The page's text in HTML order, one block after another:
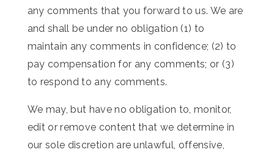
any comments that you forward to us. We are
and shall be under no obligation (1) to
maintain any comments in confidence; (2) to
pay compensation for any comments; or (3)
to respond to any comments.
We may, but have no obligation to, monitor,
edit or remove content that we determine in
our sole discretion are unlawful, offensive,